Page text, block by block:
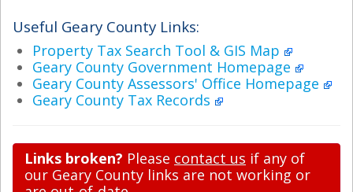
Useful Geary County Links:
Property Tax Search Tool & GIS Map
Geary County Government Homepage
Geary County Assessors' Office Homepage
Geary County Tax Records
Links broken? Please contact us if any of
our Geary County links are not working or